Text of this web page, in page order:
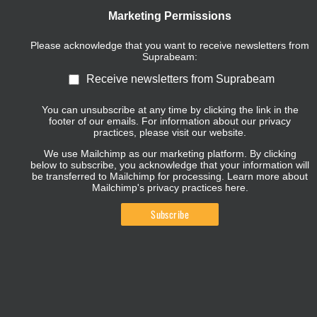
Marketing Permissions
Please acknowledge that you want to receive newsletters from
Suprabeam:
Receive newsletters from Suprabeam
You can unsubscribe at any time by clicking the link in the
footer of our emails. For information about our privacy
practices, please visit our website.
We use Mailchimp as our marketing platform. By clicking
below to subscribe, you acknowledge that your information will
be transferred to Mailchimp for processing. Learn more about
Mailchimp's privacy practices here.